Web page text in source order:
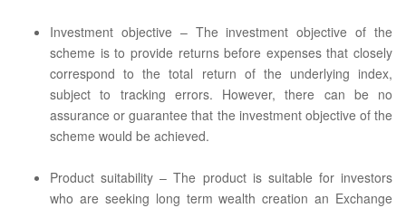
Investment objective – The investment objective of the
scheme is to provide returns before expenses that closely
correspond to the total return of the underlying index,
subject to tracking errors. However, there can be no
assurance or guarantee that the investment objective of the
scheme would be achieved.
Product suitability – The product is suitable for investors
who are seeking long term wealth creation an Exchange